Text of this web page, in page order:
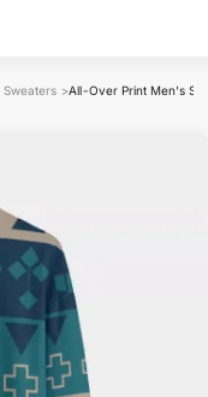
Sweaters >All-Over Print Men's